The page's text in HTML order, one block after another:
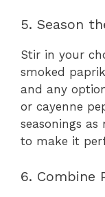
5. Season
Stir in your
smoked
and any
or cayenne
seasonings
to make it
6. Combine